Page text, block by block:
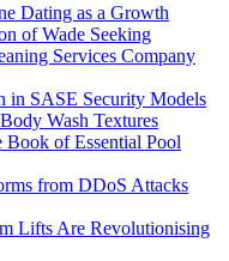
Dating as a Growth
of Wade Seeking
Services Company
in SASE Security Models
Wash Textures
Book of Essential Pool
from DDoS Attacks
Lifts Are Revolutionising